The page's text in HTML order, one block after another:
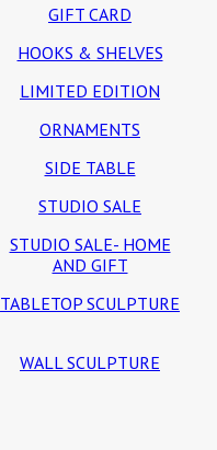
GIFT CARD
HOOKS & SHELVES
LIMITED EDITION
ORNAMENTS
SIDE TABLE
STUDIO SALE
STUDIO SALE- HOME
AND GIFT
TABLETOP SCULPTURE
WALL SCULPTURE